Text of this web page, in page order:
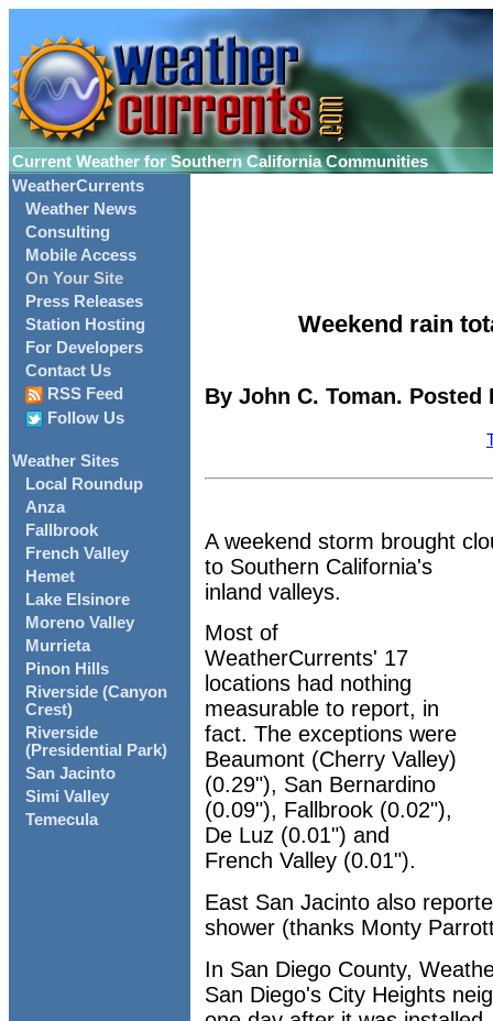
Current Weather for Southern California Communities
WeatherCurrents
Weather News
Consulting
Mobile Access
On Your Site
Press Releases
Station Hosting
For Developers
Contact Us
RSS Feed
Follow Us
Weather Sites
Local Roundup
Anza
Fallbrook
French Valley
Hemet
Lake Elsinore
Moreno Valley
Murrieta
Pinon Hills
Riverside (Canyon
Crest)
Riverside
(Presidential Park)
San Jacinto
Simi Valley
Temecula
Weekend rain
By John C. Toman. Posted
A weekend storm brought
to Southern California's
inland valleys.
Most of
WeatherCurrents' 17
locations had nothing
measurable to report, in
fact. The exceptions were
Beaumont (Cherry Valley)
(0.29"), San Bernardino
(0.09"), Fallbrook (0.02"),
De Luz (0.01") and
French Valley (0.01").
East San Jacinto also
shower (thanks Monty
In San Diego County,
San Diego's City Heights